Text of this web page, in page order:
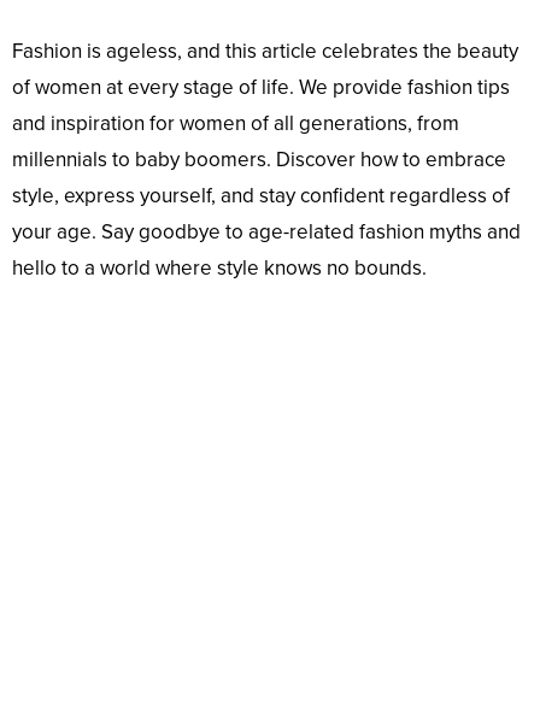
Fashion is ageless, and this article celebrates the beauty
of women at every stage of life. We provide fashion tips
and inspiration for women of all generations, from
millennials to baby boomers. Discover how to embrace
style, express yourself, and stay confident regardless of
your age. Say goodbye to age-related fashion myths and
hello to a world where style knows no bounds.